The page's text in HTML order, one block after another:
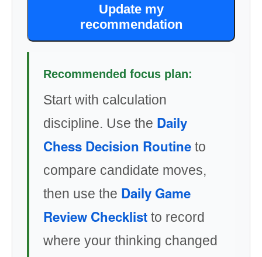
Update my
recommendation
Recommended focus plan:
Start with calculation
discipline. Use the Daily
Chess Decision Routine to
compare candidate moves,
then use the Daily Game
Review Checklist to record
where your thinking changed